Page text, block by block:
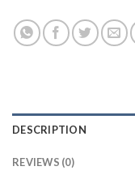
DESCRIPTION
REVIEWS (0)